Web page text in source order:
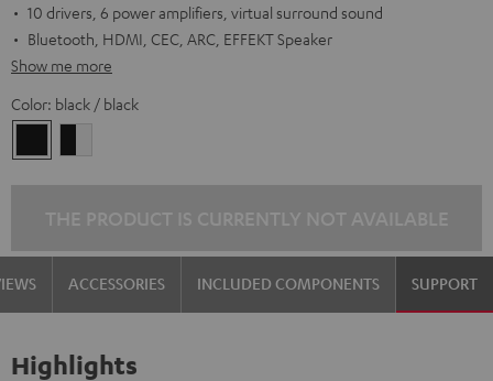
10 drivers, 6 power amplifiers, virtual surround sound
Bluetooth, HDMI, CEC, ARC, EFFEKT Speaker
Show me more
Color: black / black
/
ACCESSORIES INCLUDED COMPONENTS SUPPORT
Highlights